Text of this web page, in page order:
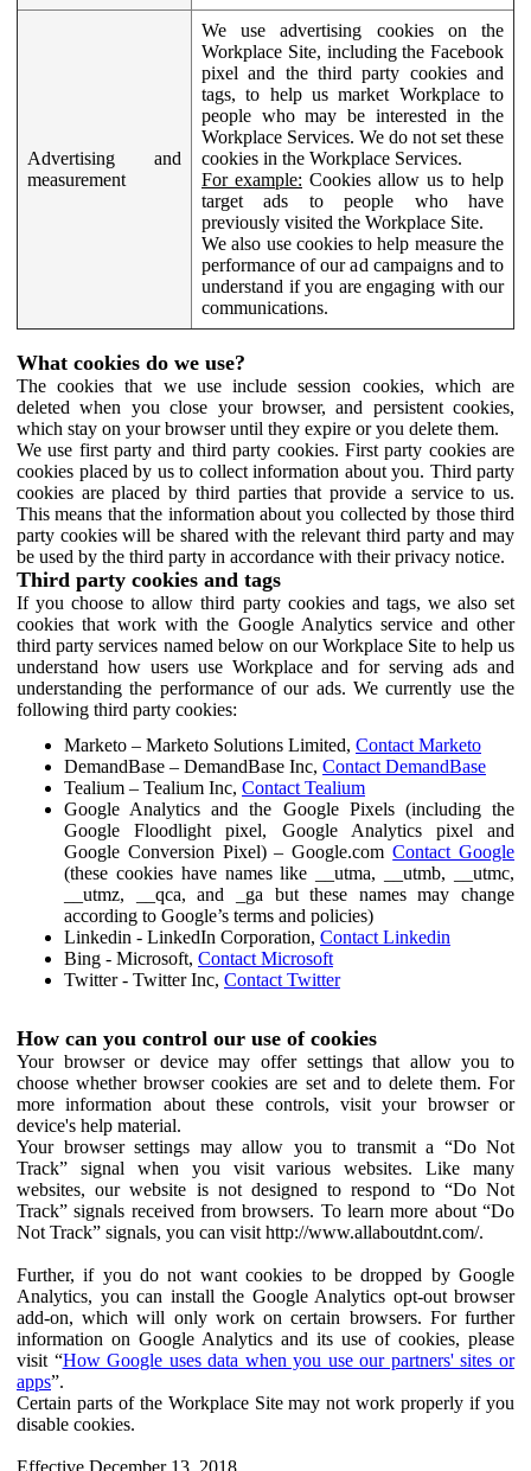
Advertising and
measurement
We use advertising cookies on the
Workplace Site, including the Facebook
pixel and the third party cookies and
tags, to help us market Workplace to
people who may be interested in the
Workplace Services. We do not set these
cookies in the Workplace Services.
For example: Cookies allow us to help
target ads to people who have
previously visited the Workplace Site.
We also use cookies to help measure the
performance of our ad campaigns and to
understand if you are engaging with our
communications.
What cookies do we use?
The cookies that we use include session cookies, which are
deleted when you close your browser, and persistent cookies,
which stay on your browser until they expire or you delete them.
We use first party and third party cookies. First party cookies are
cookies placed by us to collect information about you. Third party
cookies are placed by third parties that provide a service to us.
This means that the information about you collected by those third
party cookies will be shared with the relevant third party and may
be used by the third party in accordance with their privacy notice.
Third party cookies and tags
If you choose to allow third party cookies and tags, we also set
cookies that work with the Google Analytics service and other
third party services named below on our Workplace Site to help us
understand how users use Workplace and for serving ads and
understanding the performance of our ads. We currently use the
following third party cookies:
Marketo – Marketo Solutions Limited, Contact Marketo
DemandBase – DemandBase Inc, Contact DemandBase
Tealium – Tealium Inc, Contact Tealium
Google Analytics and the Google Pixels (including the
Google Floodlight pixel, Google Analytics pixel and
Google Conversion Pixel) – Google.comContact Google
(these cookies have names like __utma, __utmb, __utmc,
__utmz, __qca, and _ga but these names may change
according to Google’s terms and policies)
Linkedin - LinkedIn Corporation, Contact Linkedin
Bing - Microsoft, Contact Microsoft
Twitter - Twitter Inc, Contact Twitter
How can you control our use of cookies
Your browser or device may offer settings that allow you to
choose whether browser cookies are set and to delete them. For
more information about these controls, visit your browser or
device's help material.
Your browser settings may allow you to transmit a “Do Not
Track” signal when you visit various websites. Like many
websites, our website is not designed to respond to “Do Not
Track” signals received from browsers. To learn more about “Do
Not Track” signals, you can visit http://www.allaboutdnt.com/.
Further, if you do not want cookies to be dropped by Google
Analytics, you can install the Google Analytics opt-out browser
add-on, which will only work on certain browsers. For further
information on Google Analytics and its use of cookies, please
visit “How Google uses data when you use our partners' sites or
apps”.
Certain parts of the Workplace Site may not work properly if you
disable cookies.
Effective December 13, 2018